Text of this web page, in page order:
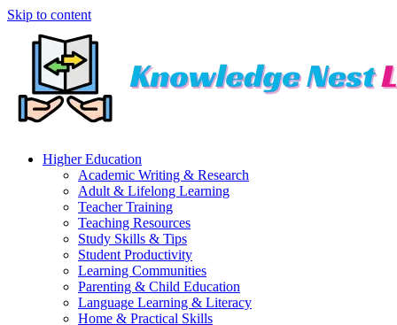
Skip to content
Higher Education
Academic Writing & Research
Adult & Lifelong Learning
Teacher Training
Teaching Resources
Study Skills & Tips
Student Productivity
Learning Communities
Parenting & Child Education
Language Learning & Literacy
Home & Practical Skills